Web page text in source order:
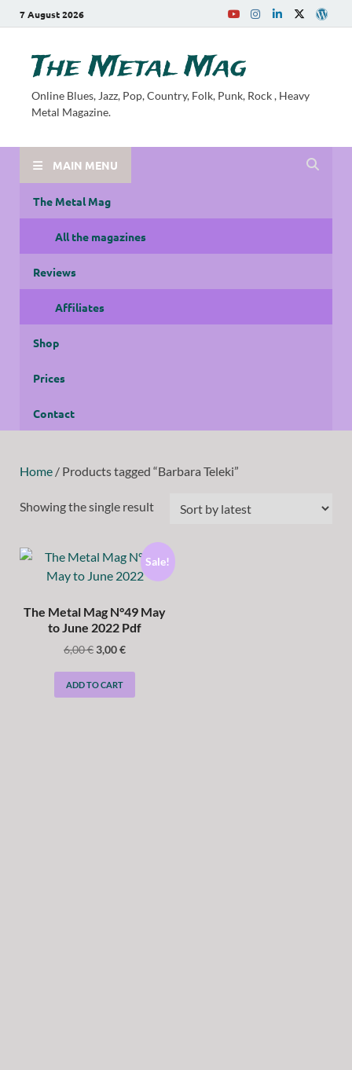
7 August 2026
The Metal Mag
Online Blues, Jazz, Pop, Country, Folk, Punk, Rock , Heavy
Metal Magazine.
MAIN MENU
The Metal Mag
All the magazines
Reviews
Affiliates
Shop
Prices
Contact
Home / Products tagged “Barbara Teleki”
Showing the single result
Sale!
The Metal Mag N°49 May
to June 2022 Pdf
6,00€3,00€
ADD TO CART